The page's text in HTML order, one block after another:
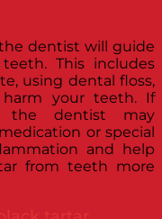
dentist will guide
This includes
using dental floss,
your teeth. If
the dentist may
or special
and help
from teeth more